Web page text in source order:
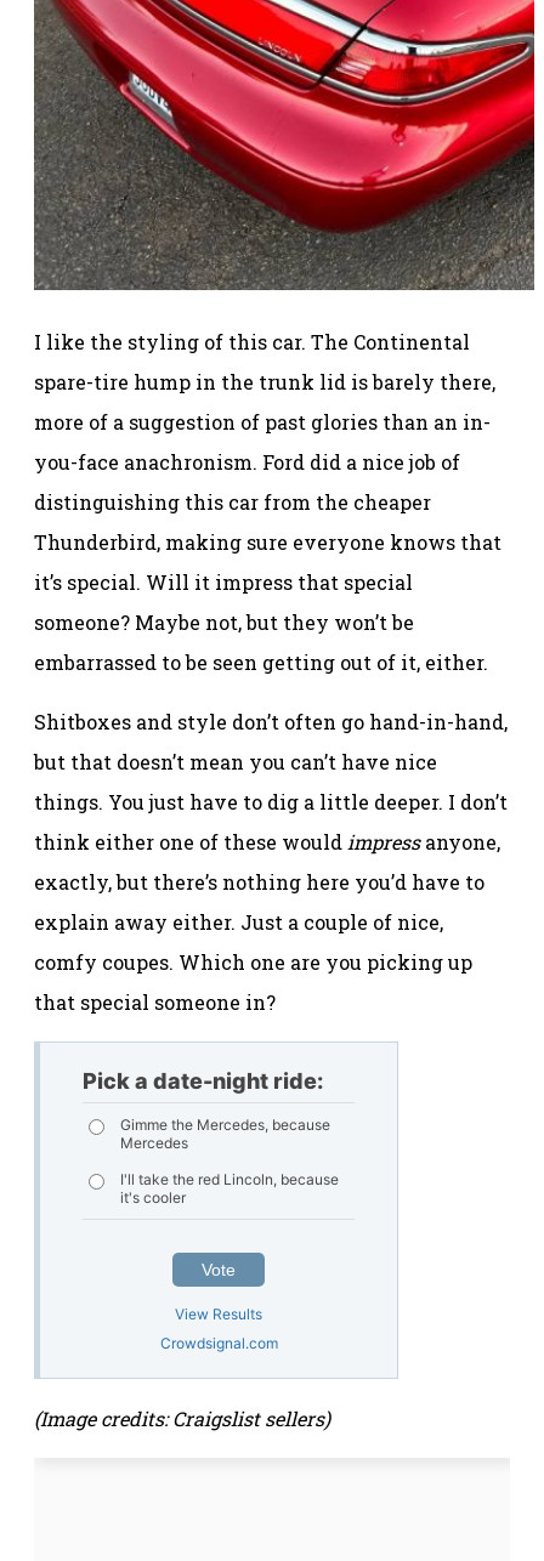
I like the styling of this car. The Continental
spare-tire hump in the trunk lid is barely there,
more of a suggestion of past glories than an in-
you-face anachronism. Ford did a nice job of
distinguishing this car from the cheaper
Thunderbird, making sure everyone knows that
it’s special. Will it impress that special
someone? Maybe not, but they won’t be
embarrassed to be seen getting out of it, either.
Shitboxes and style don’t often go hand-in-hand,
but that doesn’t mean you can’t have nice
things. You just have to dig a little deeper. I don’t
think either one of these would impressanyone,
exactly, but there’s nothing here you’d have to
explain away either. Just a couple of nice,
comfy coupes. Which one are you picking up
that special someone in?
Pick a date-night ride:
Gimme the Mercedes, because
Mercedes
I'll take the red Lincoln, because
it's cooler
Vote
View Results
Crowdsignal.com
(Image credits: Craigslist sellers)